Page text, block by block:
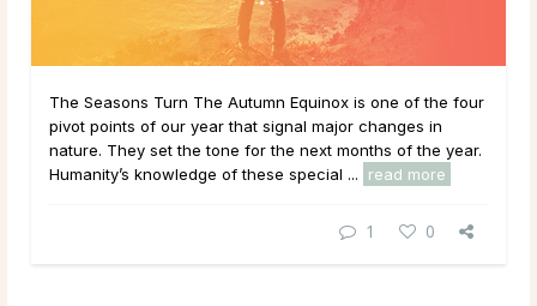
The Seasons Turn The Autumn Equinox is one of the four
pivot points of our year that signal major changes in
nature. They set the tone for the next months of the year.
Humanity’s knowledge of these special ...
read more
1 0